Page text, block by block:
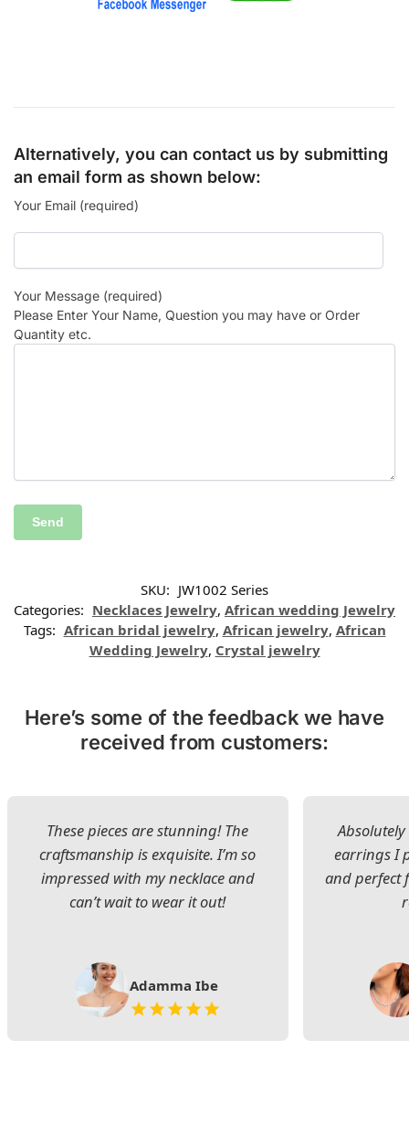
Alternatively, you can contact us by submitting
an email form as shown below:
Your Email (required)
Your Message (required)
Please Enter Your Name, Question you may have or Order
Quantity etc.
SKU: JW1002 Series
Categories: Necklaces Jewelry, African wedding Jewelry
Tags: African bridal jewelry, African jewelry, African
Wedding Jewelry, Crystal jewelry
Here’s some of the feedback we have
received from customers:
These pieces are stunning! The
craftsmanship is exquisite. I’m so
impressed with my necklace and
can’t wait to wear it out!
Adamma Ibe
earrings I
and perfect